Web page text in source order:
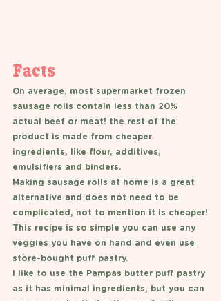
Facts
On average, most supermarket frozen
sausage rolls contain less than 20%
actual beef or meat! the rest of the
product is made from cheaper
ingredients, like flour, additives,
emulsifiers and binders.
Making sausage rolls at home is a great
alternative and does not need to be
complicated, not to mention it is cheaper!
This recipe is so simple you can use any
veggies you have on hand and even use
store-bought puff pastry.
I like to use the Pampas butter puff pastry
as it has minimal ingredients, but you can